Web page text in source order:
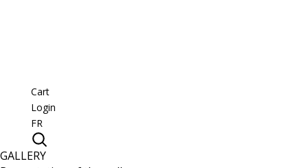
Cart
Login
FR
GALLERY